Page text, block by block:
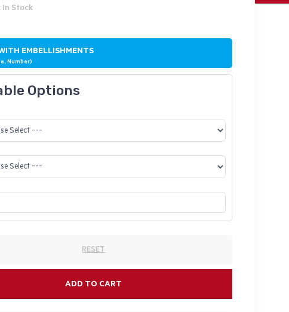
Stock
EMBELLISHMENTS
Number)
Options
RESET
ADD TO CART